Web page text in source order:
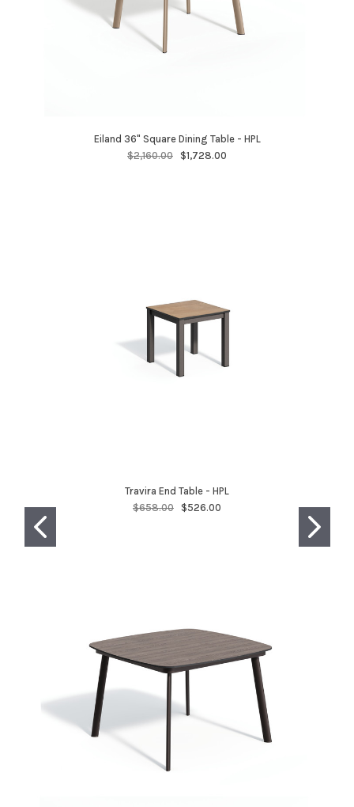
Eiland 36" Square Dining Table - HPL
$2,160.00 $1,728.00
Travira End Table - HPL
$658.00 $526.00